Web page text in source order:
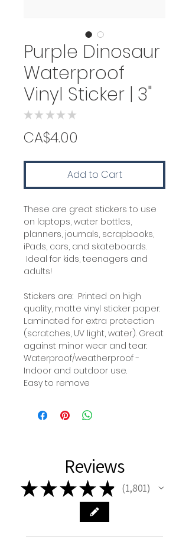
Purple Dinosaur
Waterproof
Vinyl Sticker | 3"
★ ★ ★ ★ ★
CA$4.00
Add to Cart
These are great stickers to use
on laptops, water bottles,
planners, journals, scrapbooks,
iPads, cars, and skateboards.
Ideal for kids, teenagers and
adults!
Stickers are: Printed on high
quality, matte vinyl sticker paper.
Laminated for extra protection
(scratches, UV light, water). Great
against minor wear and tear.
Waterproof/weatherproof -
Indoor and outdoor use.
Easy to remove
Reviews
★★★★ ★ 1,801
1801